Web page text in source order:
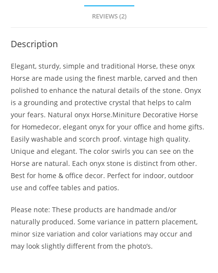
REVIEWS (2)
Description
Elegant, sturdy, simple and traditional Horse, these onyx
Horse are made using the finest marble, carved and then
polished to enhance the natural details of the stone. Onyx
is a grounding and protective crystal that helps to calm
your fears. Natural onyx Horse.Miniture Decorative Horse
for Homedecor, elegant onyx for your office and home gifts.
Easily washable and scorch proof. vintage high quality.
Unique and elegant. The color swirls you can see on the
Horse are natural. Each onyx stone is distinct from other.
Best for home & office decor. Perfect for indoor, outdoor
use and coffee tables and patios.
Please note: These products are handmade and/or
naturally produced. Some variance in pattern placement,
minor size variation and color variations may occur and
may look slightly different from the photo’s.